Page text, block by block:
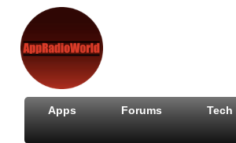
Apps Forums